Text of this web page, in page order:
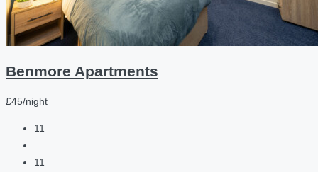
Benmore Apartments
£45/night
11
11